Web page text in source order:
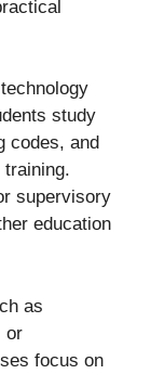
study
codes, and
supervisory
education
as
or
focus on